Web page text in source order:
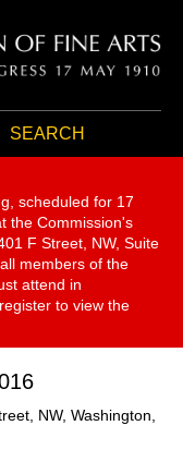
SEARCH
scheduled for 17
the Commission's
F Street, NW, Suite
members of the
attend in
to view the
NW, Washington,